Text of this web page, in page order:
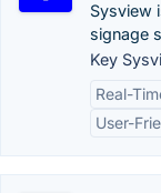
Sysview
signage
Key
Real-
User-